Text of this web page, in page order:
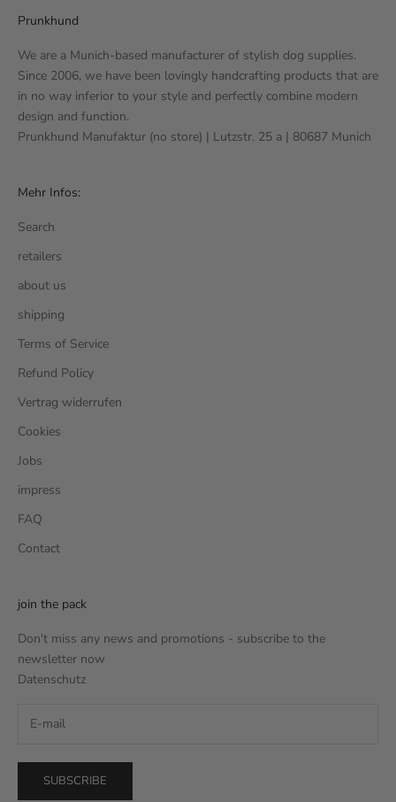
Prunkhund
We are a Munich-based manufacturer of stylish dog supplies.
Since 2006, we have been lovingly handcrafting products that are
in no way inferior to your style and perfectly combine modern
design and function.
Prunkhund Manufaktur (no store) | Lutzstr. 25 a | 80687 Munich
Mehr Infos:
Search
retailers
about us
shipping
Terms of Service
Refund Policy
Vertrag widerrufen
Cookies
Jobs
impress
FAQ
Contact
join the pack
Don't miss any news and promotions - subscribe to the
newsletter now
Datenschutz
SUBSCRIBE